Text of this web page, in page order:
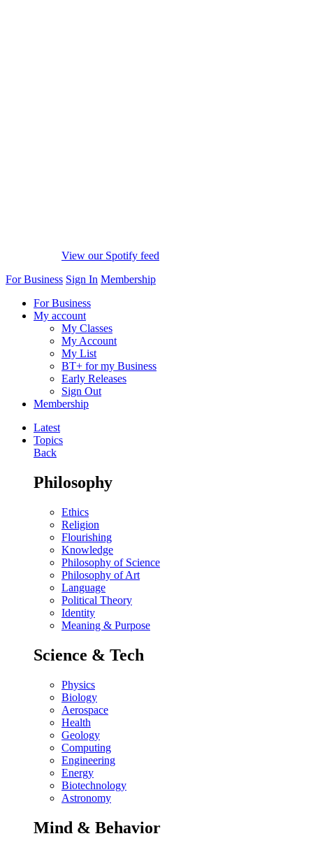
View our Spotify feed
For Business Sign In Membership
For Business
My account
My Classes
My Account
My List
BT+ for my Business
Early Releases
Sign Out
Membership
Latest
Topics
Back
Philosophy
Ethics
Religion
Flourishing
Knowledge
Philosophy of Science
Philosophy of Art
Language
Political Theory
Identity
Meaning & Purpose
Science & Tech
Physics
Biology
Aerospace
Health
Geology
Computing
Engineering
Energy
Biotechnology
Astronomy
Mind & Behavior